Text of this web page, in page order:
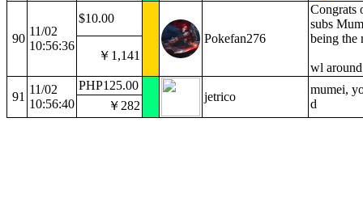
90
11/02
10:56:36
$10.00
Pokefan276
Congrats
subs
being the
wl
￥1,141
91
11/02
10:56:40
PHP125.00
jetrico
mumei,
d
￥282